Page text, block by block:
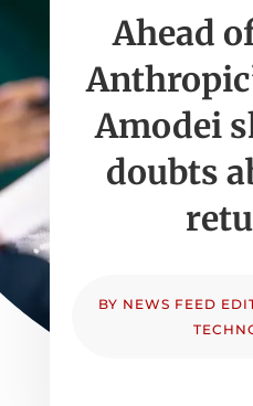
Ahead
Amodei
doubts
BY NEWS FEED